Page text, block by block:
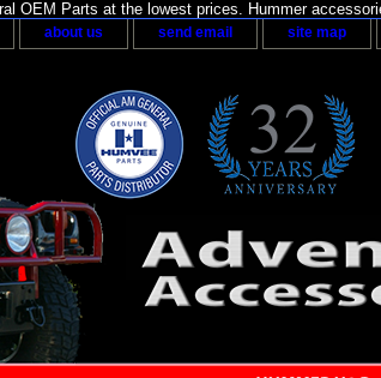
OEM Parts at the lowest prices. Hummer
about us send email site map